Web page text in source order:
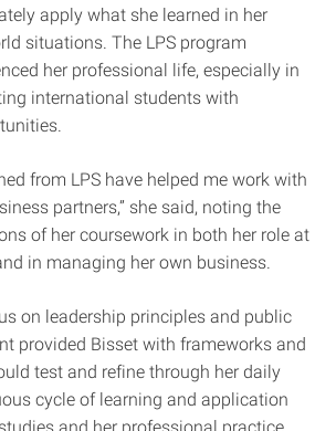
apply what she learned in her
situations. The LPS program
her professional life, especially in
international students with
from LPS have helped me work with
partners,” she said, noting the
of her coursework in both her role at
in managing her own business.
on leadership principles and public
provided Bisset with frameworks and
test and refine through her daily
cycle of learning and application